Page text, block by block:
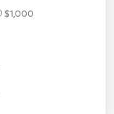
$1,000